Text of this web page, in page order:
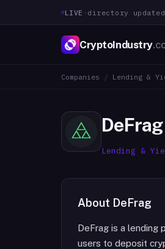
LIVE · directory
CryptoIndustry
Companies / Lending &
DeFrag
Lending &
About DeFrag
DeFrag is a lending
users to deposit